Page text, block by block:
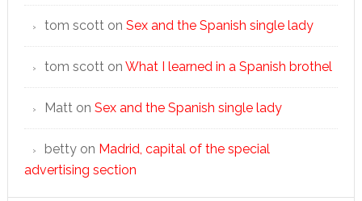
tom scotton Sex and the Spanish single lady
tom scotton What I learned in a Spanish brothel
Matton Sex and the Spanish single lady
bettyon Madrid, capital of the special
advertising section